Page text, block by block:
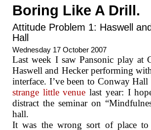
Boring Like A Drill.
Attitude Problem 1: Haswell
Hall
Wednesday 17 October 2007
Last week I saw Pansonic play at
Haswell and Hecker performing
interface. I’ve been to Conway
strange little venue last year: I
distract the seminar on
hall.
It was the wrong sort of place